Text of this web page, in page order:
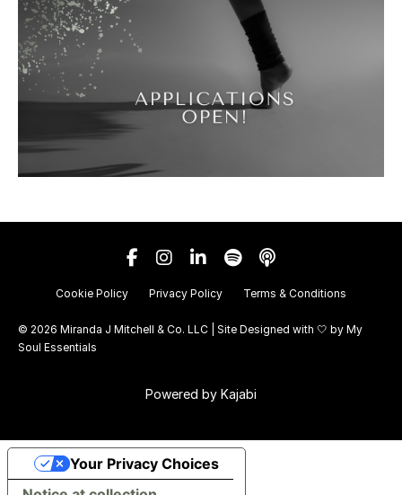
Cookie Policy Privacy Policy Terms & Conditions
© 2026 Miranda J Mitchell & Co. LLC | Site Designed with 🤍 by My
Soul Essentials
Powered by Kajabi
Your Privacy Choices